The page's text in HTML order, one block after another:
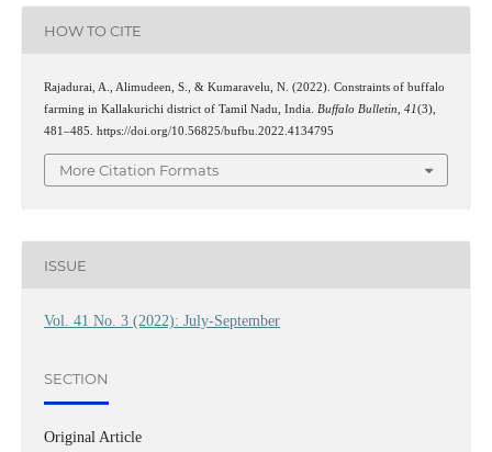
HOW TO CITE
Rajadurai, A., Alimudeen, S., & Kumaravelu, N. (2022). Constraints of buffalo
farming in Kallakurichi district of Tamil Nadu, India. Buffalo Bulletin 41(3),
481–485. https://doi.org/10.56825/bufbu.2022.4134795
More Citation Formats
ISSUE
Vol. 41 No. 3 (2022): July-September
SECTION
Original Article